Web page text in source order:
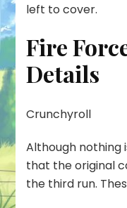
left to cover.
Fire
Details
Crunchyroll
Although nothing
that the original
the third run.